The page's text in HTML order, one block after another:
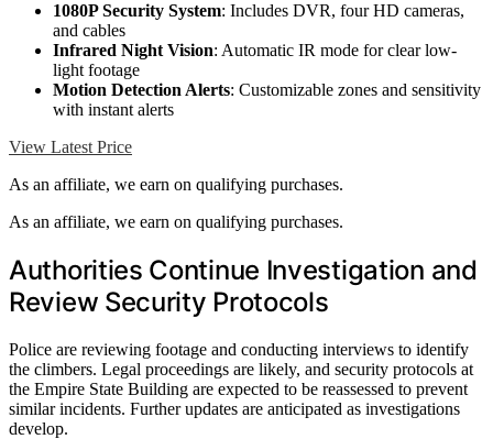
1080P Security System: Includes DVR, four HD cameras,
and cables
Infrared Night Vision: Automatic IR mode for clear low-
light footage
Motion Detection Alerts: Customizable zones and sensitivity
with instant alerts
View Latest Price
As an affiliate, we earn on qualifying purchases.
As an affiliate, we earn on qualifying purchases.
Authorities Continue Investigation and
Review Security Protocols
Police are reviewing footage and conducting interviews to identify
the climbers. Legal proceedings are likely, and security protocols at
the Empire State Building are expected to be reassessed to prevent
similar incidents. Further updates are anticipated as investigations
develop.